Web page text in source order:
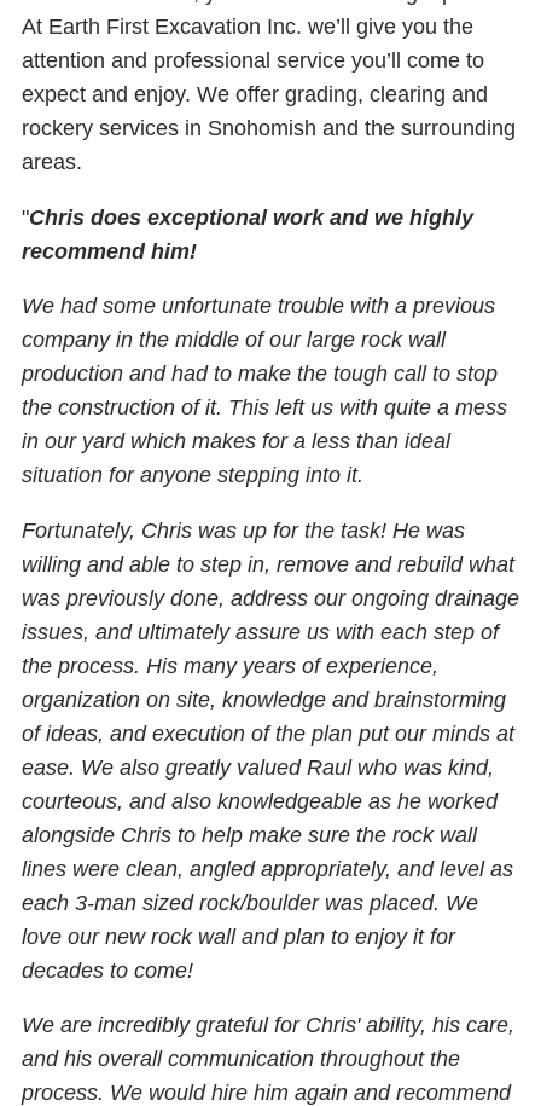
At Earth First Excavation Inc. we’ll give you the
attention and professional service you’ll come to
expect and enjoy. We offer grading, clearing and
rockery services in Snohomish and the surrounding
areas.
"Chris does exceptional work and we highly
recommend him!
We had some unfortunate trouble with a previous
company in the middle of our large rock wall
production and had to make the tough call to stop
the construction of it. This left us with quite a mess
in our yard which makes for a less than ideal
situation for anyone stepping into it.
Fortunately, Chris was up for the task! He was
willing and able to step in, remove and rebuild what
was previously done, address our ongoing drainage
issues, and ultimately assure us with each step of
the process. His many years of experience,
organization on site, knowledge and brainstorming
of ideas, and execution of the plan put our minds at
ease. We also greatly valued Raul who was kind,
courteous, and also knowledgeable as he worked
alongside Chris to help make sure the rock wall
lines were clean, angled appropriately, and level as
each 3-man sized rock/boulder was placed. We
love our new rock wall and plan to enjoy it for
decades to come!
We are incredibly grateful for Chris' ability, his care,
and his overall communication throughout the
process. We would hire him again and recommend